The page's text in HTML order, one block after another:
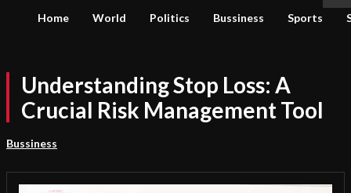
Home World Politics Bussiness Sports
Understanding Stop Loss: A
Crucial Risk Management Tool
Bussiness